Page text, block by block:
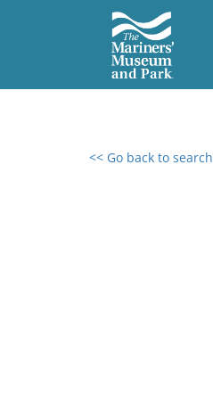
<< Go back to search
0 results found